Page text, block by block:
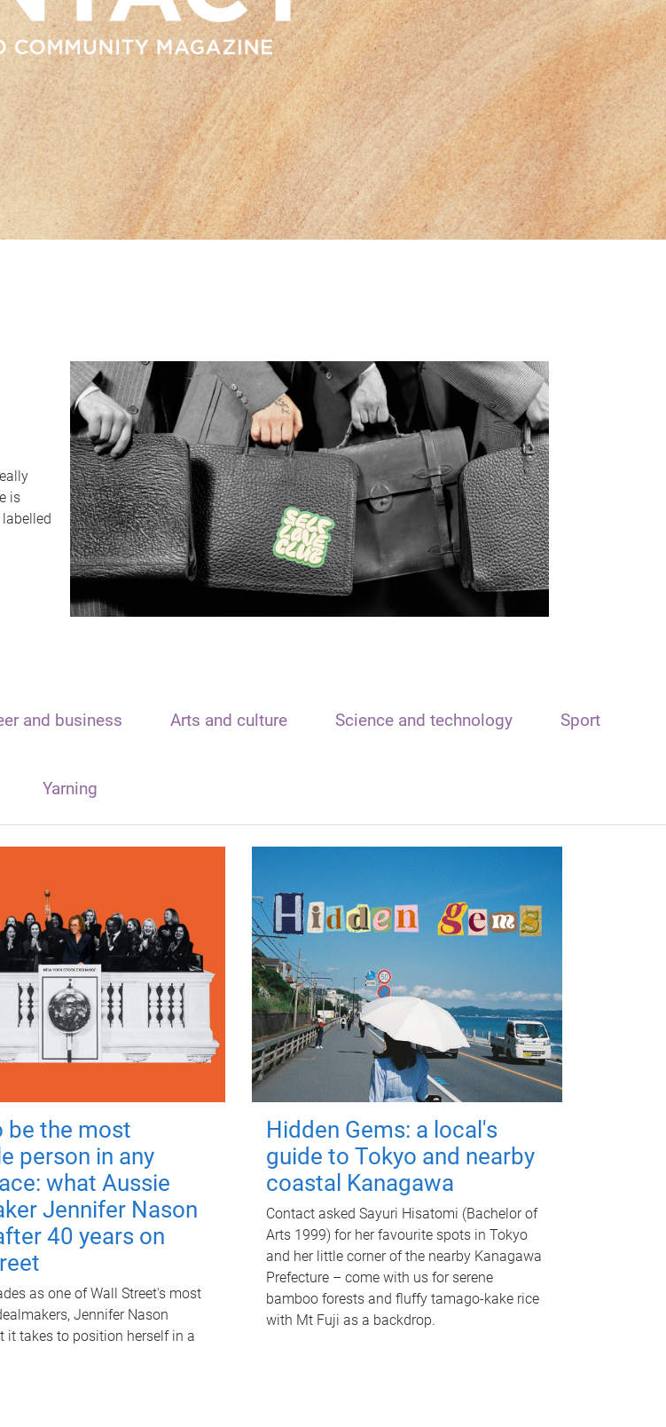
is
and business Arts and culture Science and technology Sport
Yarning
be the most
person in any
what Aussie
Jennifer Nason
40 years on
as one of Wall Street's most
Jennifer Nason
it takes to position herself in a
Hidden Gems: a local's
guide to Tokyo and nearby
coastal Kanagawa
Contact asked Sayuri Hisatomi (Bachelor of
Arts 1999) for her favourite spots in Tokyo
and her little corner of the nearby Kanagawa
Prefecture – come with us for serene
bamboo forests and fluffy tamago-kake rice
with Mt Fuji as a backdrop.